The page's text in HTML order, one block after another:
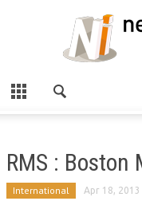
RMS :
International Apr 18, 2013